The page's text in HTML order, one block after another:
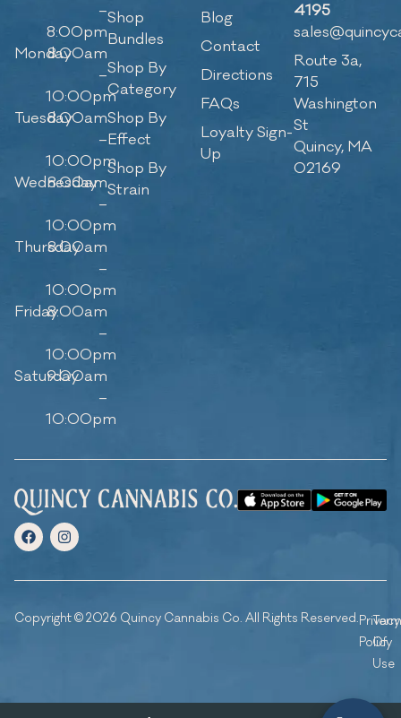
–
8:00pm
Monday8:00am
–
10:00pm
Tuesday8:00am
–
10:00pm
Wednesday
8:00am
–
10:00pm
Thursday
8:00am
–
10:00pm
Friday8:00am
–
10:00pm
Saturday
9:00am
–
10:00pm
Shop
Bundles
Shop By
Category
Shop By
Effect
Shop By
Strain
Blog
Contact
Directions
FAQs
Loyalty Sign-
Up
4195
Route 3a,
715
Washington
St
Quincy, MA
02169
Copyright © 2026 Quincy Cannabis Co. All Rights Reserved.Privacy
Policy
Of
Use